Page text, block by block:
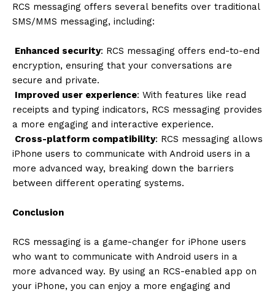
RCS messaging offers several benefits over traditional
SMS/MMS messaging, including:
Enhanced security: RCS messaging offers end-to-end
encryption, ensuring that your conversations are
secure and private.
Improved user experience: With features like read
receipts and typing indicators, RCS messaging provides
a more engaging and interactive experience.
Cross-platform compatibility: RCS messaging allows
iPhone users to communicate with Android users in a
more advanced way, breaking down the barriers
between different operating systems.
Conclusion
RCS messaging is a game-changer for iPhone users
who want to communicate with Android users in a
more advanced way. By using an RCS-enabled app on
your iPhone, you can enjoy a more engaging and